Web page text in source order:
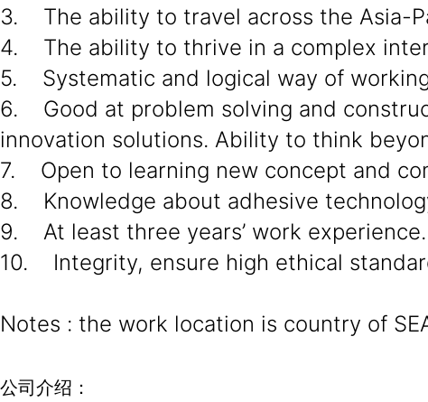
3. The ability to travel across the Asia-
4. The ability to thrive in a complex
5. Systematic and logical way of
6. Good at problem solving and
innovation solutions. Ability to think
7. Open to learning new concept and
8. Knowledge about adhesive
9. At least three years’ work experience.
10. Integrity, ensure high ethical
Notes : the work location is country of
公司介绍：